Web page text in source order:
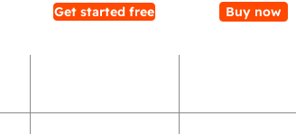
Get started free Buy now